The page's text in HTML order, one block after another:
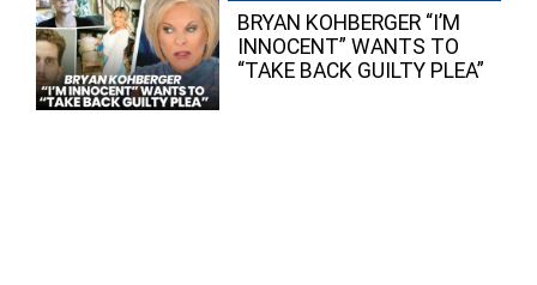
BRYAN KOHBERGER “I’M
INNOCENT” WANTS TO
“TAKE BACK GUILTY PLEA”